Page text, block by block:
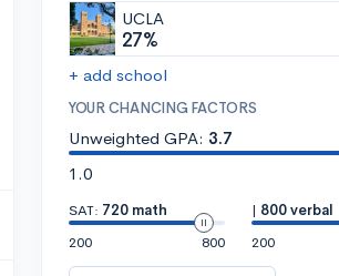
UCLA
27%
+ add school
YOUR CHANCING FACTORS
Unweighted GPA: 3.7
1.0
SAT: 720 math
200
800
| 800 verbal
200